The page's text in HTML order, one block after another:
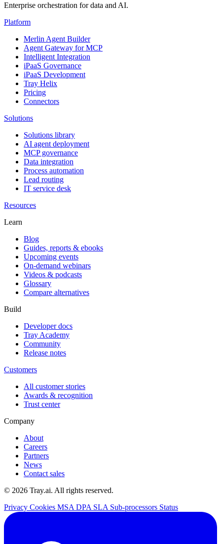
Enterprise orchestration for data and AI.
Platform
Merlin Agent Builder
Agent Gateway for MCP
Intelligent Integration
iPaaS Governance
iPaaS Development
Tray Helix
Pricing
Connectors
Solutions
Solutions library
AI agent deployment
MCP governance
Data integration
Process automation
Lead routing
IT service desk
Resources
Learn
Blog
Guides, reports & ebooks
Upcoming events
On-demand webinars
Videos & podcasts
Glossary
Compare alternatives
Build
Developer docs
Tray Academy
Community
Release notes
Customers
All customer stories
Awards & recognition
Trust center
Company
About
Careers
Partners
News
Contact sales
© 2026 Tray.ai. All rights reserved.
Privacy Cookies MSA DPA SLA Sub-processors Status